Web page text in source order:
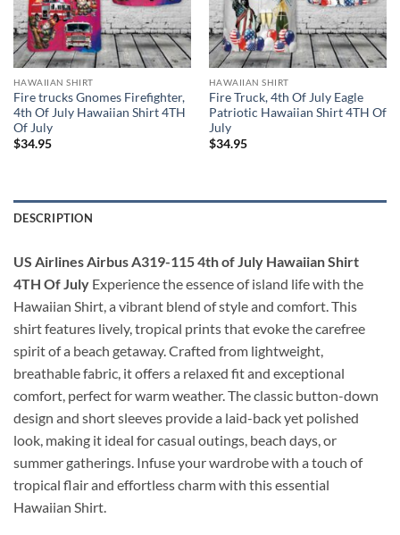
HAWAIIAN SHIRT
Fire trucks Gnomes Firefighter,
4th Of July Hawaiian Shirt 4TH
Of July
$34.95
HAWAIIAN SHIRT
Fire Truck, 4th Of July Eagle
Patriotic Hawaiian Shirt 4TH Of
July
$34.95
DESCRIPTION
US Airlines Airbus A319-115 4th of July Hawaiian Shirt
4TH Of July Experience the essence of island life with the
Hawaiian Shirt, a vibrant blend of style and comfort. This
shirt features lively, tropical prints that evoke the carefree
spirit of a beach getaway. Crafted from lightweight,
breathable fabric, it offers a relaxed fit and exceptional
comfort, perfect for warm weather. The classic button-down
design and short sleeves provide a laid-back yet polished
look, making it ideal for casual outings, beach days, or
summer gatherings. Infuse your wardrobe with a touch of
tropical flair and effortless charm with this essential
Hawaiian Shirt.